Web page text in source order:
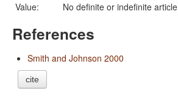
Value:
No definite or indefinite article
References
Smith and Johnson 2000
cite